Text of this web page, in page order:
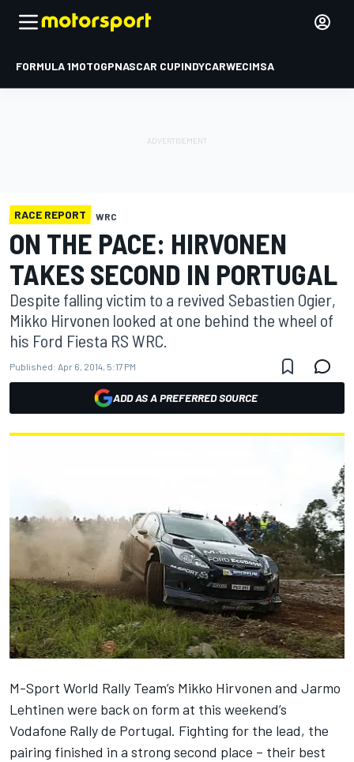
FORMULA 1MOTOGPNASCAR CUPINDYCARWECIMSA
RACE REPORT WRC
ON THE PACE: HIRVONEN
TAKES SECOND IN PORTUGAL
Despite falling victim to a revived Sebastien Ogier,
Mikko Hirvonen looked at one behind the wheel of
his Ford Fiesta RS WRC.
Published: Apr 6, 2014, 5:17 PM
ADD AS A PREFERRED SOURCE
M-Sport World Rally Team’s Mikko Hirvonen and Jarmo
Lehtinen were back on form at this weekend’s
Vodafone Rally de Portugal. Fighting for the lead, the
pairing finished in a strong second place – their best